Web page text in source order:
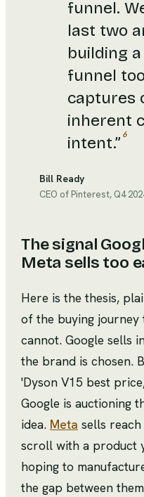
funnel.
last two
building
funnel
captures
inherent
intent.” 6
Bill Ready
CEO of Pinterest, Q4
The signal
Meta sells too
Here is the thesis,
of the buying
cannot. Google sells
the brand is chosen.
'Dyson V15 best
Google is auctioning
idea. Meta sells
scroll with a product
hoping to
the gap between